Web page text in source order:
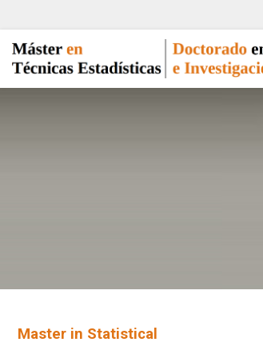
Master in Statistical